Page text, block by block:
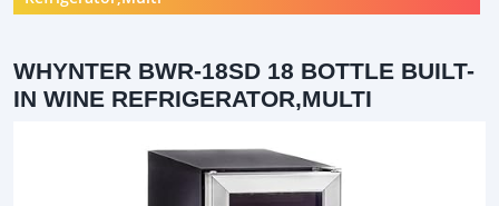
WHYNTER BWR-18SD 18 BOTTLE BUILT-
IN WINE REFRIGERATOR,MULTI